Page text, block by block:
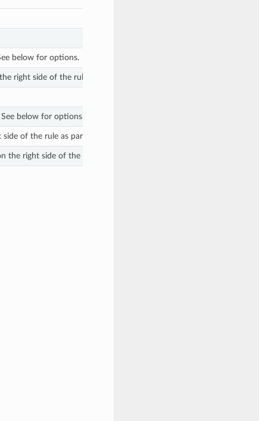
below for options.
right side of the rule. See below for options. The default value is
below for options.
of the rule as part of getting the modified attribute. The default
the right side of the rule to yield the final modified attribute. The